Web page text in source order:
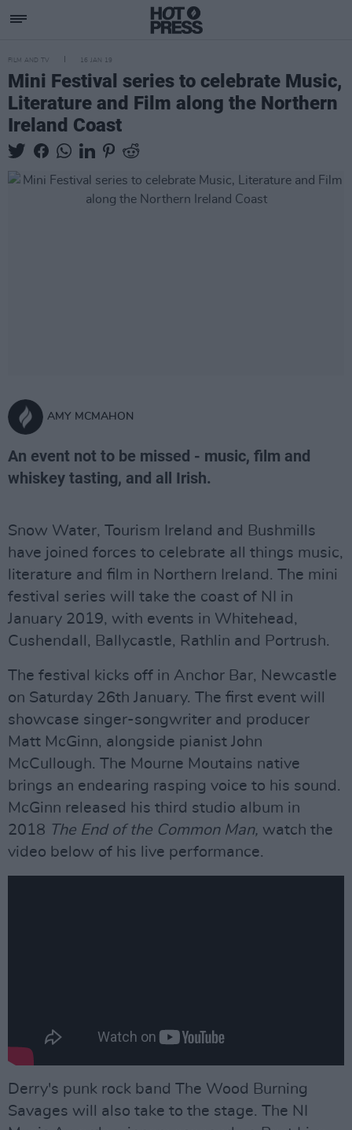
FILM AND TV 16 JAN 19
Mini Festival series to celebrate Music,
Literature and Film along the Northern
Ireland Coast
AMY MCMAHON
An event not to be missed - music, film and
whiskey tasting, and all Irish.
Snow Water, Tourism Ireland and Bushmills
have joined forces to celebrate all things music,
literature and film in Northern Ireland. The mini
festival series will take the coast of NI in
January 2019, with events in Whitehead,
Cushendall, Ballycastle, Rathlin and Portrush.
The festival kicks off in Anchor Bar, Newcastle
on Saturday 26th January. The first event will
showcase singer-songwriter and producer
Matt McGinn, alongside pianist John
McCullough. The Mourne Moutains native
brings an endearing rasping voice to his sound.
McGinn released his third studio album in
2018 The End of the Common Man, watch the
video below of his live performance.
Derry's punk rock band The Wood Burning
Savages will also take to the stage. The NI